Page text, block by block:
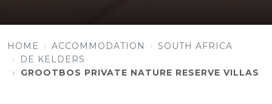
HOME ACCOMMODATION
SOUTH AFRICA
DE KELDERS
GROOTBOS PRIVATE NATURE RESERVE VILLAS